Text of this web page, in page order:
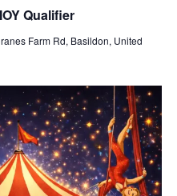
Qualifier
Farm Rd, Basildon, United